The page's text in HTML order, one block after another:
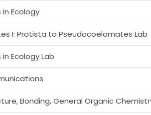
Ecology
I: Protista to Pseudocoelomates Lab
Ecology Lab
Bonding, General Organic